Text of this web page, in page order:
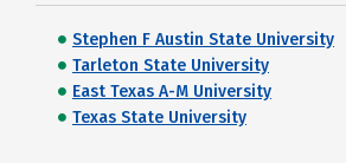
Stephen F Austin State University
Tarleton State University
East Texas A-M University
Texas State University